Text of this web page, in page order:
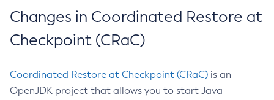
Changes in Coordinated Restore at
Checkpoint (CRaC)
Coordinated Restore at Checkpoint (CRaC) is an
OpenJDK project that allows you to start Java